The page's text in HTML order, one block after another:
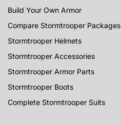
Build Your Own Armor
Compare Stormtrooper Packages
Stormtrooper Helmets
Stormtrooper Accessories
Stormtrooper Armor Parts
Stormtrooper Boots
Complete Stormtrooper Suits